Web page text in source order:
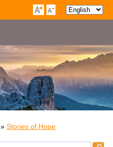
»Stories of Hope